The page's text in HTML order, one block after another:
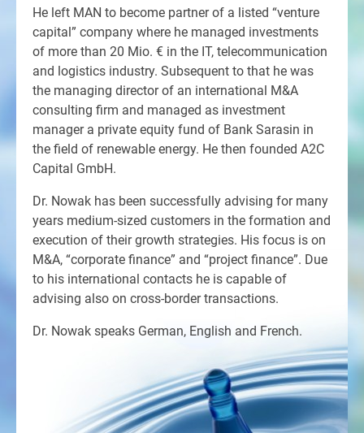
He left MAN to become partner of a listed “venture
capital” company where he managed investments
of more than 20 Mio. € in the IT, telecommunication
and logistics industry. Subsequent to that he was
the managing director of an international M&A
consulting firm and managed as investment
manager a private equity fund of Bank Sarasin in
the field of renewable energy. He then founded A2C
Capital GmbH.
Dr. Nowak has been successfully advising for many
years medium-sized customers in the formation and
execution of their growth strategies. His focus is on
M&A, “corporate finance” and “project finance”. Due
to his international contacts he is capable of
advising also on cross-border transactions.
Dr. Nowak speaks German, English and French.